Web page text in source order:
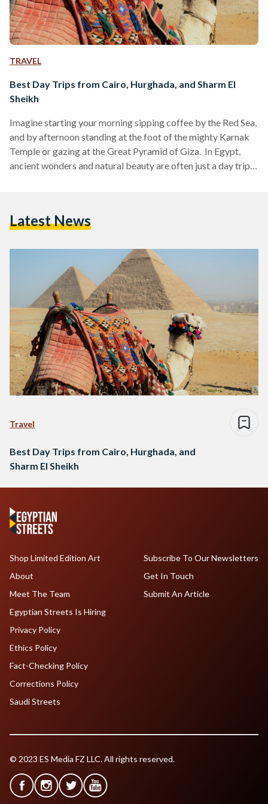
TRAVEL
Best Day Trips from Cairo, Hurghada, and Sharm El
Sheikh
Imagine starting your morning sipping coffee by the Red Sea,
and by afternoon standing at the foot of the mighty Karnak
Temple or gazing at the Great Pyramid of Giza. In Egypt,
ancient wonders and natural beauty are often just a day trip
adventure. Here’s your guide to some of the…
Latest News
Travel
Best Day Trips from Cairo, Hurghada, and
Sharm El Sheikh
Shop Limited Edition Art
About
Meet The Team
Egyptian Streets Is Hiring
Subscribe To Our Newsletters
Get In Touch
Submit An Article
Privacy Policy
Ethics Policy
Fact-Checking Policy
Corrections Policy
Saudi Streets
© 2023 ES Media FZ LLC. All rights reserved.